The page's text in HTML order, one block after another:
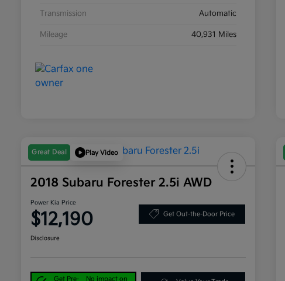
Transmission Automatic
Mileage 40,931 Miles
Great Deal Play Video
2018 Subaru Forester 2.5i AWD
Power Kia Price
$12,190 Get Out-the-Door Price
Disclosure
Get Pre- No impact on